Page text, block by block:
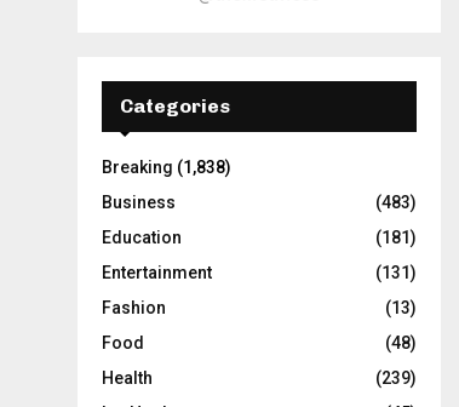
Categories
Breaking (1,838)
Business
(483)
Education
(181)
Entertainment
(131)
Fashion
(13)
Food
(48)
Health
(239)